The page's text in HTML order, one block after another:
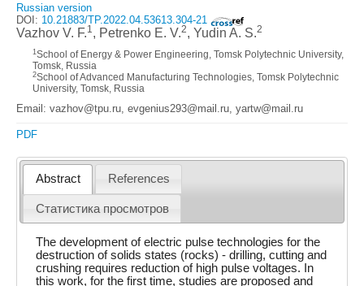
Russian version
DOI: 10.21883/TP.2022.04.53613.304-21
Vazhov V. F.1, Petrenko E. V.2, Yudin A. S.2
1 School of Energy & Power Engineering, Tomsk Polytechnic University,
Tomsk, Russia
2School of Advanced Manufacturing Technologies, Tomsk Polytechnic
University, Tomsk, Russia
Email: vazhov@tpu.ru, evgenius293@mail.ru, yartw@mail.ru
PDF
Abstract References
Статистика просмотров
The development of electric pulse technologies for the
destruction of solids states (rocks) - drilling, cutting and
crushing requires reduction of high pulse voltages. In
this work, for the first time, studies are proposed and